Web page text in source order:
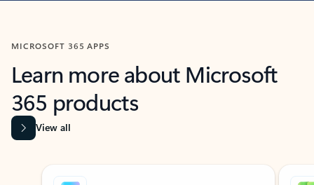
MICROSOFT 365 APPS
Learn more about Microsoft
365 products
View all
Showing slide 1 of 9